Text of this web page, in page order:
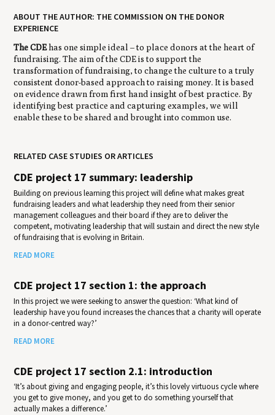
ABOUT THE AUTHOR: THE COMMISSION ON THE DONOR
EXPERIENCE
The CDEhas one simple ideal – to place donors at the heart of
fundraising. The aim of the CDE is to support the
transformation of fundraising, to change the culture to a truly
consistent donor-based approach to raising money. It is based
on evidence drawn from first hand insight of best practice. By
identifying best practice and capturing examples, we will
enable these to be shared and brought into common use.
RELATED CASE STUDIES OR ARTICLES
CDE project 17 summary: leadership
Building on previous learning this project will define what makes great
fundraising leaders and what leadership they need from their senior
management colleagues and their board if they are to deliver the
competent, motivating leadership that will sustain and direct the new style
of fundraising that is evolving in Britain.
READ MORE
CDE project 17 section 1: the approach
In this project we were seeking to answer the question: ‘What kind of
leadership have you found increases the chances that a charity will operate
in a donor-centred way?’
READ MORE
CDE project 17 section 2.1: introduction
‘It’s about giving and engaging people, it’s this lovely virtuous cycle where
you get to give money, and you get to do something yourself that
actually makes a difference.’